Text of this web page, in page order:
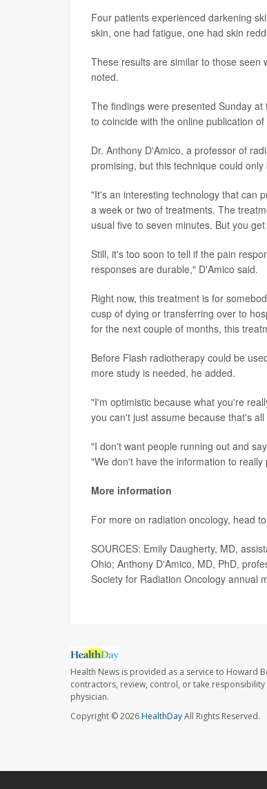
Four patients experienced darkening
skin, one had fatigue, one had skin
These results are similar to those seen
noted.
The findings were presented Sunday
to coincide with the online publication
Dr. Anthony D'Amico, a professor of
promising, but this technique could
"It's an interesting technology that can
a week or two of treatments. The
usual five to seven minutes. But you
Still, it's too soon to tell if the pain
responses are durable," D'Amico said.
Right now, this treatment is for
cusp of dying or transferring over to
for the next couple of months, this
Before Flash radiotherapy could be
more study is needed, he added.
"I'm optimistic because what you're
you can't just assume because that's
"I don't want people running out and
"We don't have the information to
More information
For more on radiation oncology, head
SOURCES: Emily Daugherty, MD,
Ohio; Anthony D'Amico, MD, PhD,
Society for Radiation Oncology annual
Health News is provided as a service to Howard
contractors, review, control, or take
physician.
Copyright © 2026HealthDayAll Rights Reserved.